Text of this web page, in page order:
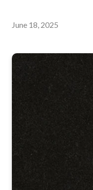
June 18, 2025